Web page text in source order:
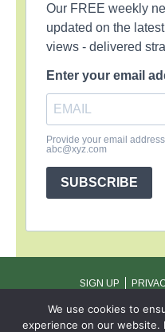
Our FREE weekly
updated on the
views - delivered
Enter your email
Provide your email
abc@xyz.com
SUBSCRIBE
SIGN UP
We use cookies to
experience on our